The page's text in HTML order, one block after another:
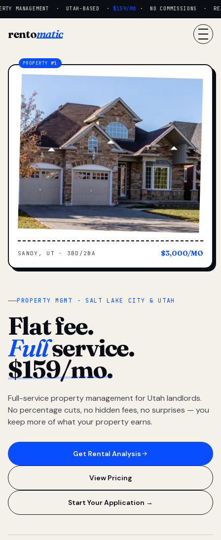
MANAGEMENT · UTAH-BASED · $159/MO· NO COMMISSIONS ·
rentomatic
PROPERTY MGMT · SALT LAKE CITY & UTAH
Flat fee.
Fullservice.
$159/mo.
Full-service property management for Utah landlords.
No percentage cuts, no hidden fees, no surprises — you
keep more of what your property earns.
Get Rental Analysis
View Pricing
Start Your Application →
SANDY, UT · 3BD/2BA $3,000/MO